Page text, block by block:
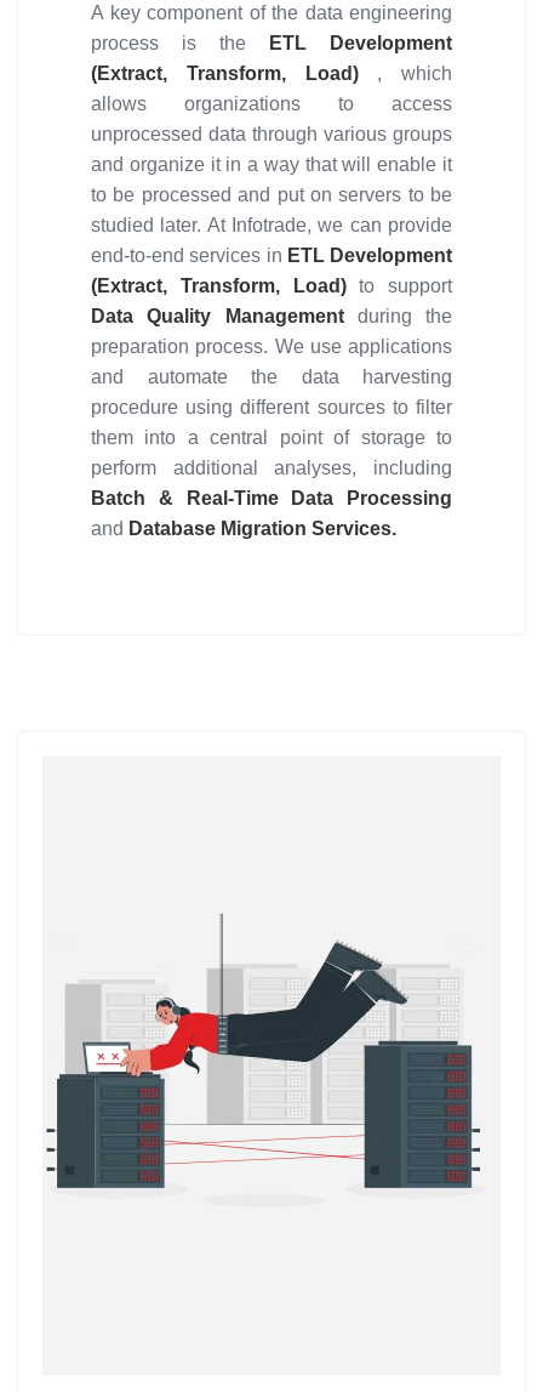
A key component of the data engineering
process is the
ETL Development
(Extract, Transform, Load) , which
allows organizations to access
unprocessed data through various groups
and organize it in a way that will enable it
to be processed and put on servers to be
studied later. At Infotrade, we can provide
end-to-end services in ETL Development
(Extract, Transform, Load)to support
Data Quality Management during the
preparation process. We use applications
and automate the data harvesting
procedure using different sources to filter
them into a central point of storage to
perform additional analyses, including
Batch & Real-Time Data Processing
and Database Migration Services.